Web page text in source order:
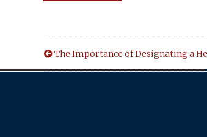
The Importance of Designating a